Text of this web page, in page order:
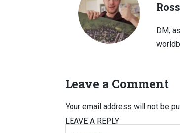
DM,
Leave a Comment
LEAVE A REPLY
Your email address will not be